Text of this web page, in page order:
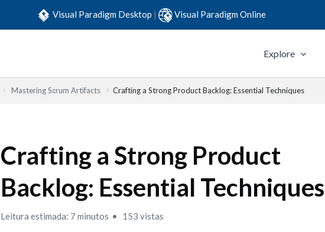
Visual Paradigm Desktop | Visual Paradigm Online
Explore
Mastering Scrum Artifacts Crafting a Strong Product Backlog: Essential Techniques
Crafting a Strong Product
Backlog: Essential Techniques
Leitura estimada: 7 minutos 153 vistas